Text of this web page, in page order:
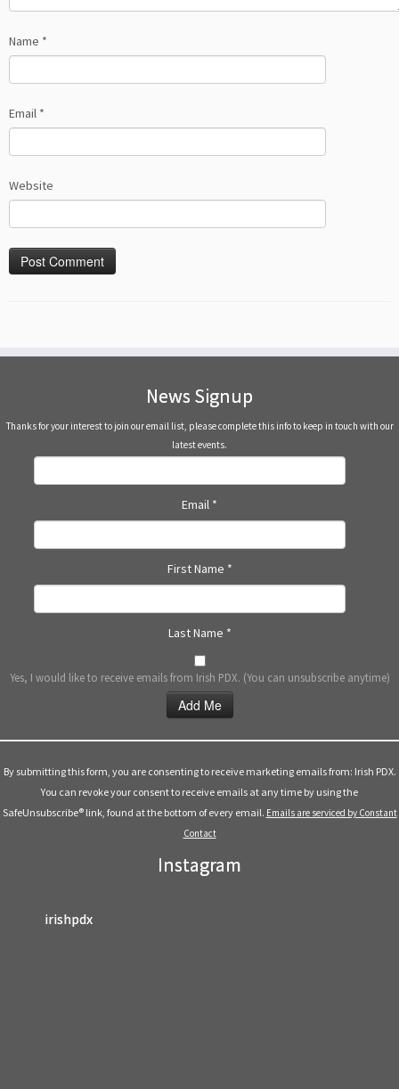
Name *
Email *
Website
News Signup
Thanks for your interest to join our email list, please complete this info to keep in touch with our
latest events.
Email *
First Name *
Last Name *
Yes, I would like to receive emails from Irish PDX. (You can unsubscribe anytime)
Use.
leave
By submitting this form, you are consenting to receive marketing emails from: Irish PDX.
You can revoke your consent to receive emails at any time by using the
SafeUnsubscribe® link, found at the bottom of every email. Emails are serviced by Constant
Contact
Instagram
irishpdx